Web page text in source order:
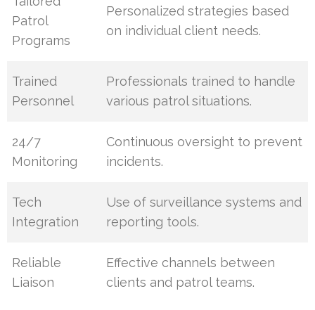
Patrol
Programs
Personalized strategies based
on individual client needs.
Trained
Personnel
Professionals trained to handle
various patrol situations.
24/7
Monitoring
Continuous oversight to prevent
incidents.
Tech
Integration
Use of surveillance systems and
reporting tools.
Reliable
Liaison
Effective channels between
clients and patrol teams.